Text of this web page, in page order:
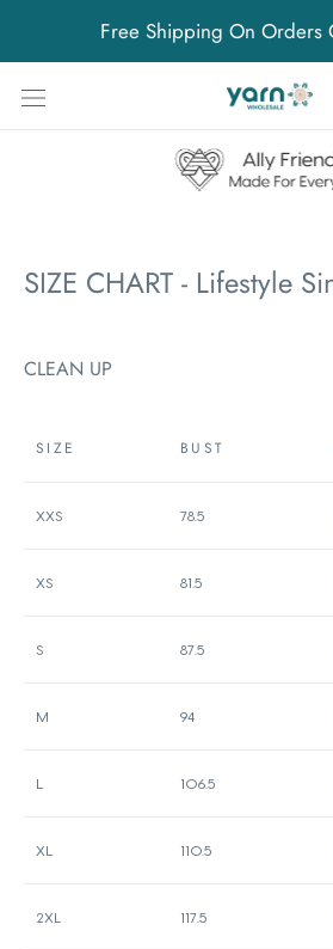
content
Free Shipping On
SIZE CHART - Lifestyle
CLEAN UP
SIZE BUST
XXS 78.5
XS 81.5
S 87.5
M 94
L 106.5
XL 110.5
2XL 117.5